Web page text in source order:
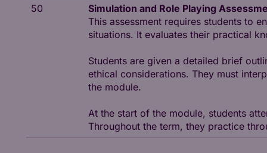
50
Simulation and Role Playing
This assessment requires students to
situations. It evaluates their practical
Students are given a detailed brief
ethical considerations. They must
the module.
At the start of the module, students
Throughout the term, they practice